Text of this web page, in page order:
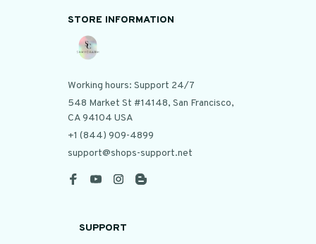
STORE INFORMATION
Working hours: Support 24/7
548 Market St #14148, San Francisco,
CA 94104 USA
+1 (844) 909-4899
support@shops-support.net
SUPPORT